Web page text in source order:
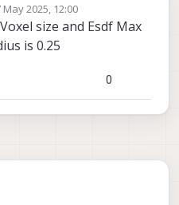
May 2025, 12:00
size and Esdf Max
is 0.25
0